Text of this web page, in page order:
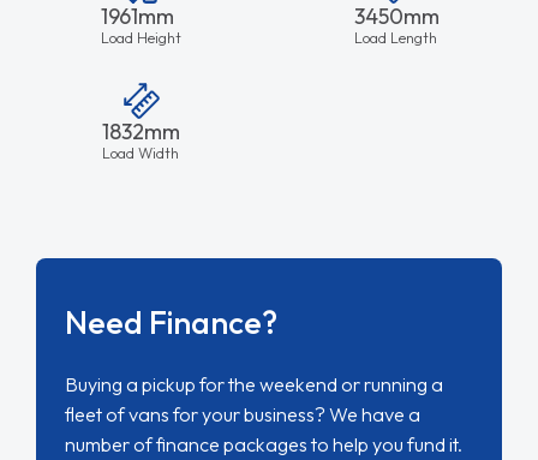
1961mm
Load Height
3450mm
Load Length
1832mm
Load Width
Need Finance?
Buying a pickup for the weekend or running a
fleet of vans for your business? We have a
number of finance packages to help you fund it.